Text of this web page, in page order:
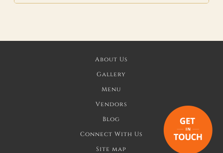
About Us
Gallery
Menu
Vendors
Blog
Connect With Us
Site map